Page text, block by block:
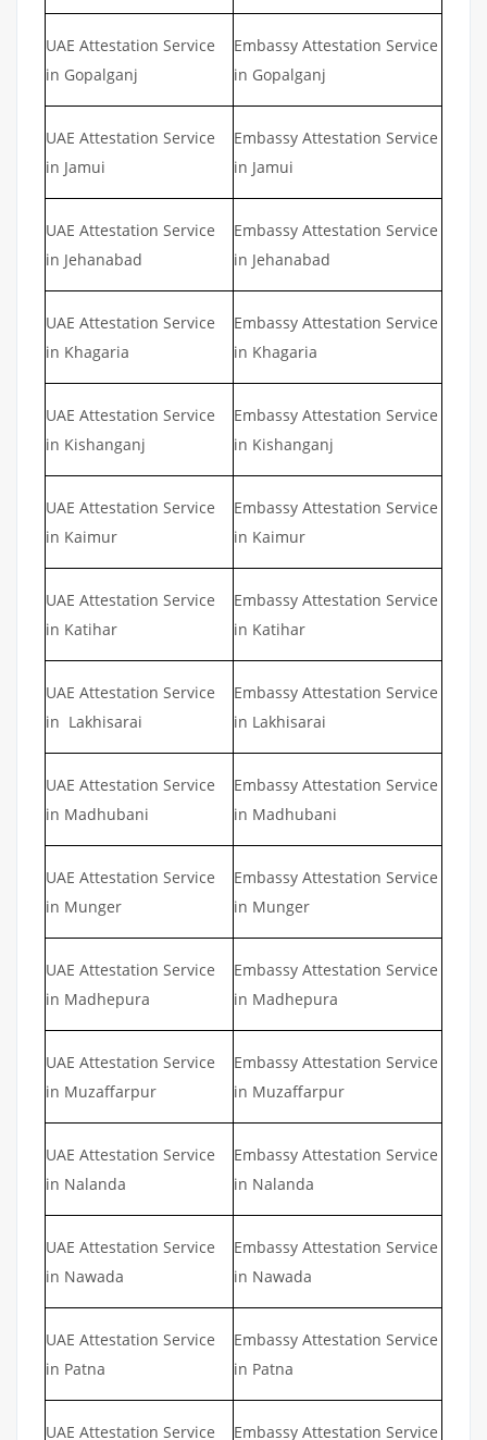
UAE Attestation Service
in Gopalganj
Embassy Attestation Service
in Gopalganj
UAE Attestation Service
in Jamui
Embassy Attestation Service
in Jamui
UAE Attestation Service
in Jehanabad
Embassy Attestation Service
in Jehanabad
UAE Attestation Service
in Khagaria
Embassy Attestation Service
in Khagaria
UAE Attestation Service
in Kishanganj
Embassy Attestation Service
in Kishanganj
UAE Attestation Service
in Kaimur
Embassy Attestation Service
in Kaimur
UAE Attestation Service
in Katihar
Embassy Attestation Service
in Katihar
UAE Attestation Service
in Lakhisarai
Embassy Attestation Service
in Lakhisarai
UAE Attestation Service
in Madhubani
Embassy Attestation Service
in Madhubani
UAE Attestation Service
in Munger
Embassy Attestation Service
in Munger
UAE Attestation Service
in Madhepura
Embassy Attestation Service
in Madhepura
UAE Attestation Service
in Muzaffarpur
Embassy Attestation Service
in Muzaffarpur
UAE Attestation Service
in Nalanda
Embassy Attestation Service
in Nalanda
UAE Attestation Service
in Nawada
Embassy Attestation Service
in Nawada
UAE Attestation Service
in Patna
Embassy Attestation Service
in Patna
UAE Attestation Service Embassy Attestation Service